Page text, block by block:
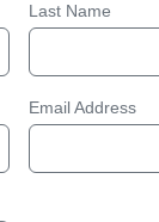
Last Name
Email Address